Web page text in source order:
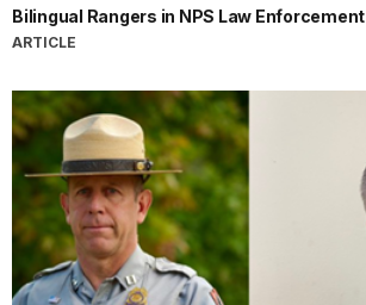
Bilingual Rangers in NPS Law Enforcement
ARTICLE